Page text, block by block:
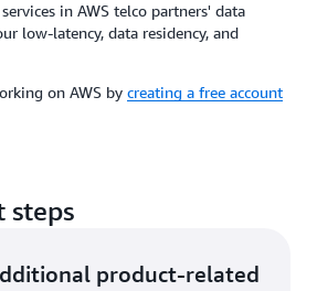
in AWS telco partners' data
low-latency, data residency, and
on AWS by creating a free account
steps
product-related